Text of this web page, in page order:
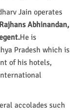
Jain operates
Abhinandan,
He is
Pradesh which is
of his hotels,
accolades such